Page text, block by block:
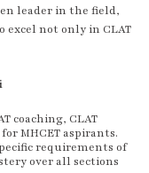
leader in the field,
excel not only in CLAT
coaching, CLAT
MHCET aspirants.
requirements of
over all sections